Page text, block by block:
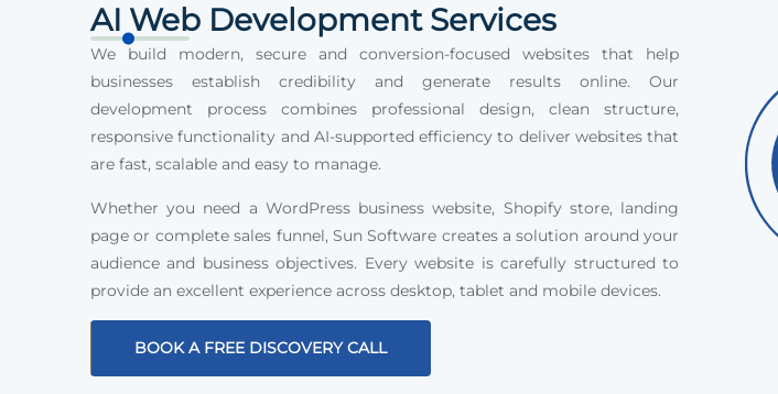
AI Web Development Services
We build modern, secure and conversion-focused websites that help
businesses establish credibility and generate results online. Our
development process combines professional design, clean structure,
responsive functionality and AI-supported efficiency to deliver websites that
are fast, scalable and easy to manage.
Whether you need a WordPress business website, Shopify store, landing
page or complete sales funnel, Sun Software creates a solution around your
audience and business objectives. Every website is carefully structured to
provide an excellent experience across desktop, tablet and mobile devices.
BOOK A FREE DISCOVERY CALL